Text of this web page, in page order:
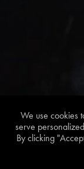
We use cookies
serve
By clicking